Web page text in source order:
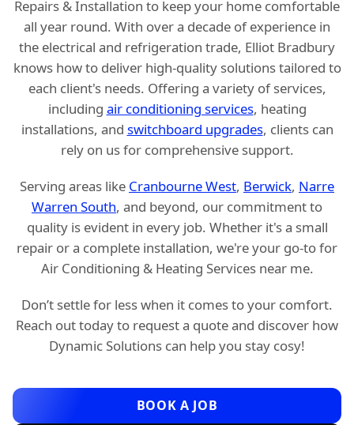
Repairs & Installation to keep your home comfortable
all year round. With over a decade of experience in
the electrical and refrigeration trade, Elliot Bradbury
knows how to deliver high-quality solutions tailored to
each client's needs. Offering a variety of services,
including air conditioning services, heating
installations, and switchboard upgrades, clients can
rely on us for comprehensive support.
Serving areas like Cranbourne West, Berwick, Narre
Warren South, and beyond, our commitment to
quality is evident in every job. Whether it's a small
repair or a complete installation, we're your go-to for
Air Conditioning & Heating Services near me.
Don’t settle for less when it comes to your comfort.
Reach out today to request a quote and discover how
Dynamic Solutions can help you stay cosy!
BOOK A JOB